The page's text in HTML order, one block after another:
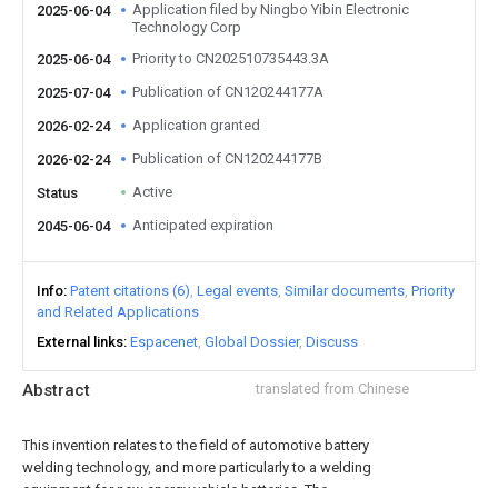
Abstract translated from Chinese
This invention relates to the field of automotive battery
welding technology, and more particularly to a welding
2025-06-04
Application filed by Ningbo Yibin Electronic
Technology Corp
2025-06-04
Priority to CN202510735443.3A
2025-07-04 Publication of CN120244177A
2026-02-24 Application granted
2026-02-24 Publication of CN120244177B
Status Active
2045-06-04 Anticipated expiration
Info Patent citations (6) Legal events Similar documents Priority
and Related Applications
External links Espacenet Global Dossier Discuss